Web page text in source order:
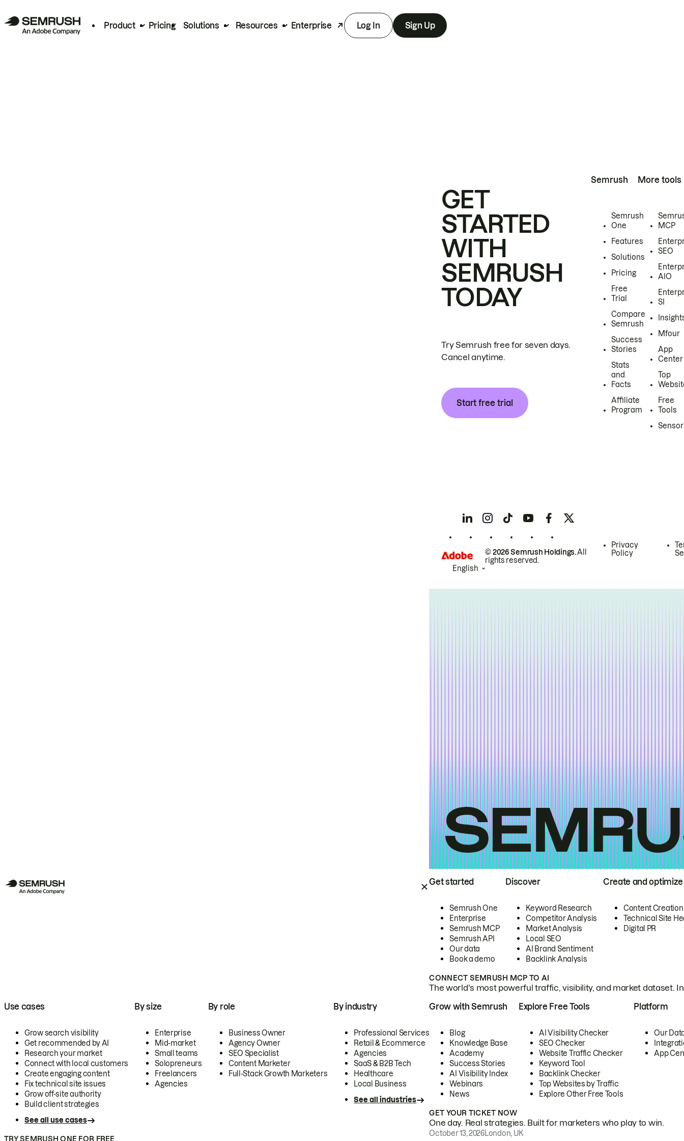
Product Pricing Solutions Resources Enterprise Log In Sign Up
Get started
Semrush One
Enterprise
Semrush MCP
Semrush API
Our data
Book a demo
Discover
Keyword Research
Competitor Analysis
Market Analysis
Local SEO
AI Brand Sentiment
Backlink Analysis
Create and optimize
Content Creation
Technical Site
Digital PR
CONNECT SEMRUSH MCP TO AI
The world's most powerful traffic, visibility, and market dataset.
Use cases
Grow search visibility
Get recommended by AI
Research your market
Connect with local customers
Create engaging content
Fix technical site issues
Grow off-site authority
Build client strategies
See all use cases
By size
Enterprise
Mid-market
Small teams
Solopreneurs
Freelancers
Agencies
By role
Business Owner
Agency Owner
SEO Specialist
Content Marketer
Full-Stack Growth Marketers
By industry
Professional Services
Retail & Ecommerce
Agencies
SaaS & B2B Tech
Healthcare
Local Business
See all industries
TRY SEMRUSH ONE FOR FREE
Grow with Semrush
Blog
Knowledge Base
Academy
Success Stories
AI Visibility Index
Webinars
News
Explore Free Tools
AI Visibility Checker
SEO Checker
Website Traffic Checker
Keyword Tool
Backlink Checker
Top Websites by Traffic
Explore Other Free Tools
Platform
Our
App
GET YOUR TICKET NOW
One day. Real strategies. Built for marketers who play to win.
October 13, 2026London, UK
GET
STARTED
WITH
SEMRUSH
TODAY
Try Semrush free for seven days.
Cancel anytime.
Start free trial
Semrush
Semrush
One
Features
Solutions
Pricing
Free
Trial
Compare
Semrush
Success
Stories
Stats
and
Facts
Affiliate
Program
More tools
MCP
SEO
AIO
SI
Mfour
App
Center
Top
Free
Tools
Sensor
© 2026 Semrush Holdings.All
rights reserved.
Privacy
Policy
English